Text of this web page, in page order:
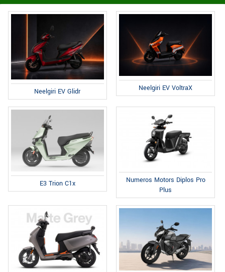
Neelgiri EV Glidr Neelgiri EV VoltraX
E3 Trion C1x
Numeros Motors Diplos Pro
Plus